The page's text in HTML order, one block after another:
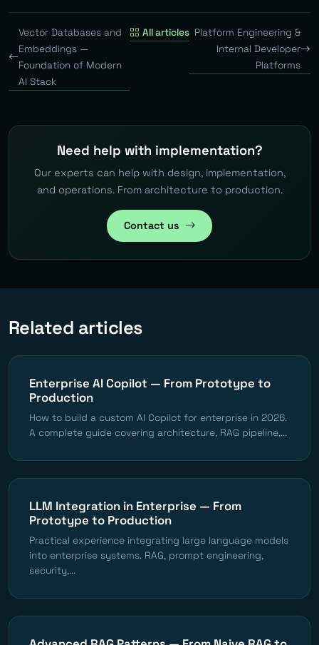
Vector Databases and
Embeddings —
Foundation of Modern
AI Stack
All articles Platform Engineering &
Internal Developer
Platforms
Need help with implementation?
Our experts can help with design, implementation,
and operations. From architecture to production.
Contact us
Related articles
Enterprise AI Copilot — From Prototype to
Production
How to build a custom AI Copilot for enterprise in 2026.
A complete guide covering architecture, RAG pipeline,...
LLM Integration in Enterprise — From
Prototype to Production
Practical experience integrating large language models
into enterprise systems. RAG, prompt engineering,
security,...